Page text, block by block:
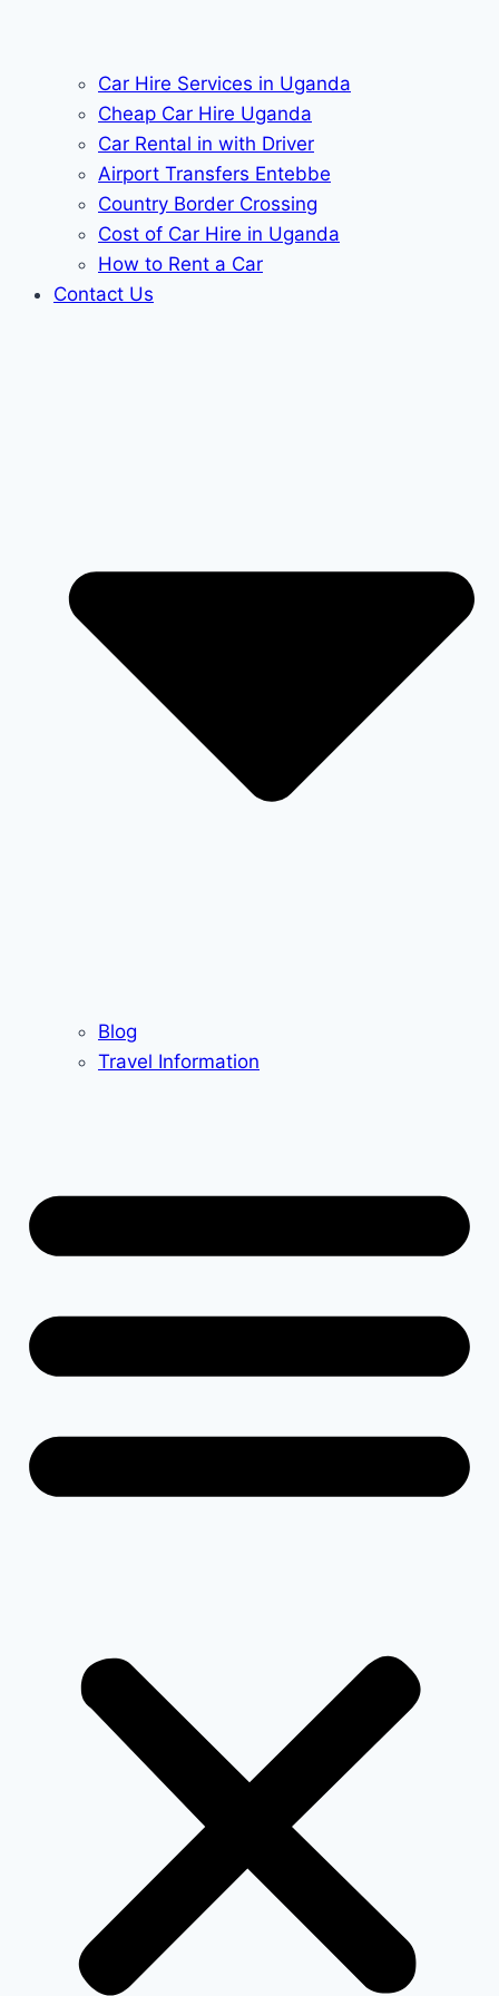
Car Hire Services in Uganda
Cheap Car Hire Uganda
Car Rental in with Driver
Airport Transfers Entebbe
Country Border Crossing
Cost of Car Hire in Uganda
How to Rent a Car
Contact Us
Blog
Travel Information